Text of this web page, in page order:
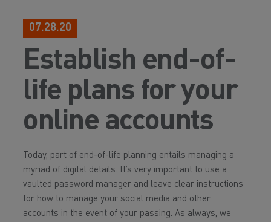
07.28.20
Establish end-of-
life plans for your
online accounts
Today, part of end-of-life planning entails managing a
myriad of digital details. It’s very important to use a
vaulted password manager and leave clear instructions
for how to manage your social media and other
accounts in the event of your passing. As always, we